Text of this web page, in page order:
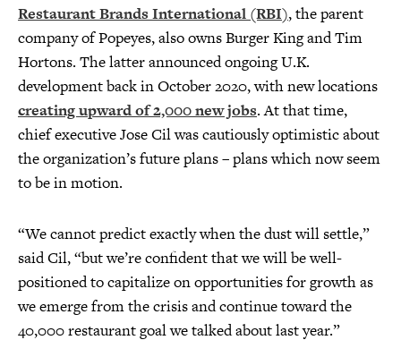
Restaurant Brands International (RBI), the parent
company of Popeyes, also owns Burger King and Tim
Hortons. The latter announced ongoing U.K.
development back in October 2020, with new locations
creating upward of 2,000 new jobs. At that time,
chief executive Jose Cil was cautiously optimistic about
the organization’s future plans – plans which now seem
to be in motion.
“We cannot predict exactly when the dust will settle,”
said Cil, “but we’re confident that we will be well-
positioned to capitalize on opportunities for growth as
we emerge from the crisis and continue toward the
40,000 restaurant goal we talked about last year.”